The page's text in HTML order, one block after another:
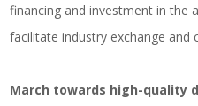
financing and investment in the
facilitate industry exchange and
March towards high-quality